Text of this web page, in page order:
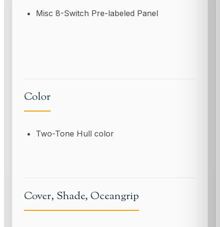
Misc 8-Switch Pre-labeled Panel
Color
Two-Tone Hull color
Cover, Shade, Oceangrip